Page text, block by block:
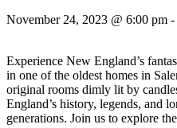
November 24, 2023 @ 6:00 pm -
Experience New England’s
in one of the oldest homes in
original rooms dimly lit by
England’s history, legends, and
generations. Join us to explore